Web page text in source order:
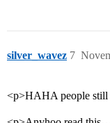
silver_wavez 7
<p>HAHA people